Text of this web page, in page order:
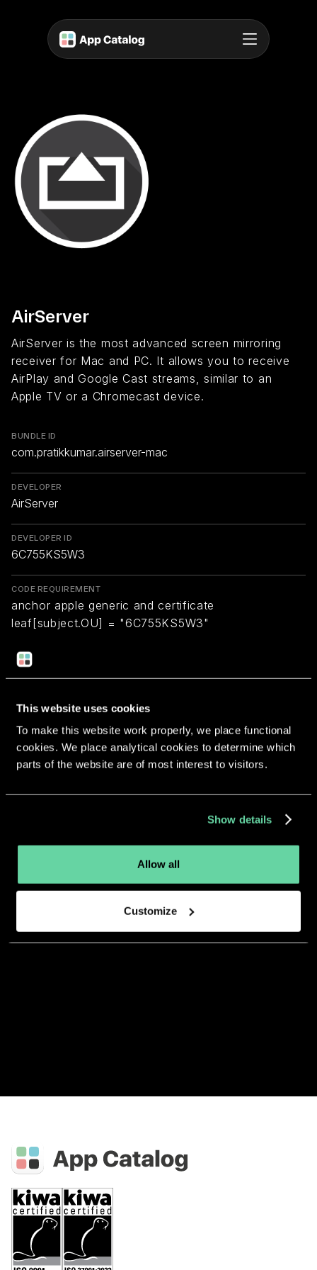
This website uses cookies
To make this website work properly, we place functional
cookies. We place analytical cookies to determine which
parts of the website are of most interest to visitors.
Show details
Allow all
Customize
AirServer
AirServer is the most advanced screen mirroring
receiver for Mac and PC. It allows you to receive
AirPlay and Google Cast streams, similar to an
Apple TV or a Chromecast device.
BUNDLE ID
com.pratikkumar.airserver-mac
DEVELOPER
AirServer
DEVELOPER ID
6C755KS5W3
CODE REQUIREMENT
anchor apple generic and certificate
leaf[subject.OU] = "6C755KS5W3"
Return to overview
More apps from the same
developer.